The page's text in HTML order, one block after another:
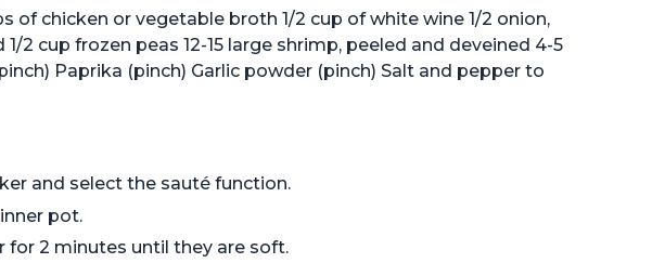
of chicken or vegetable broth 1/2 cup of white wine 1/2 onion,
2 cup frozen peas 12-15 large shrimp, peeled and deveined 4-5
Paprika (pinch) Garlic powder (pinch) Salt and pepper to
and select the sauté function.
pot.
for 2 minutes until they are soft.